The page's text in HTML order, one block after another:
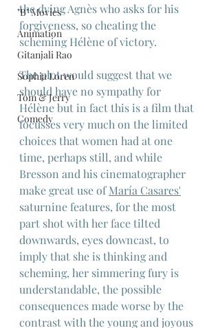
"B" Movies
Animation
Gitanjali Rao
Sophia Loren
Tom & Jerry
Comedy
the dying Agnès who asks for his
forgiveness, so cheating the
scheming Hélène of victory.
The plot would suggest that we
should have no sympathy for
Hélène but in fact this is a film that
focusses very much on the limited
choices that women had at one
time, perhaps still, and while
Bresson and his cinematographer
make great use of María Casares'
saturnine features, for the most
part shot with her face tilted
downwards, eyes downcast, to
imply that she is thinking and
scheming, her simmering fury is
understandable, the possible
consequences made worse by the
contrast with the young and joyous